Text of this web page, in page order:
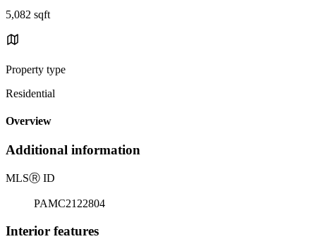
5,082 sqft
Property type
Residential
Overview
Additional information
MLSⓇ ID
PAMC2122804
Interior features